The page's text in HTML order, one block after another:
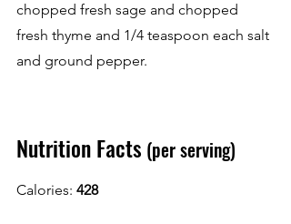
chopped fresh sage and chopped
fresh thyme and 1/4 teaspoon each salt
and ground pepper.
Nutrition Facts (per serving)
Calories: 428